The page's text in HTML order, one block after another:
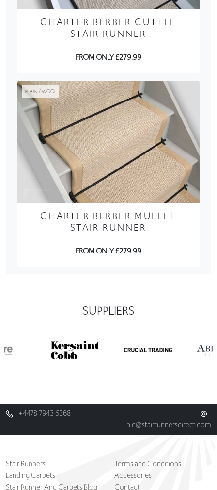
CHARTER BERBER CUTTLE
STAIR RUNNER
FROM ONLY £279.99
PLAIN / WOOL
CHARTER BERBER MULLET
STAIR RUNNER
FROM ONLY £279.99
SUPPLIERS
+4478 7943 6368
nic@stairrunnersdirect.com
Stair Runners
Landing Carpets
Stair Runner And Carpets Blog
Terms and Conditions
Accessories
Contact